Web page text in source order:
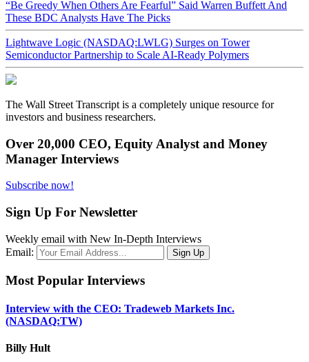
“Be Greedy When Others Are Fearful” Said Warren Buffett And
These BDC Analysts Have The Picks
Lightwave Logic (NASDAQ:LWLG) Surges on Tower
Semiconductor Partnership to Scale AI-Ready Polymers
The Wall Street Transcript is a completely unique resource for
investors and business researchers.
Over 20,000 CEO, Equity Analyst and Money
Manager Interviews
Subscribe now!
Sign Up For Newsletter
Weekly email with New In-Depth Interviews
Email:
Most Popular Interviews
Interview with the CEO: Tradeweb Markets Inc.
(NASDAQ:TW)
Billy Hult